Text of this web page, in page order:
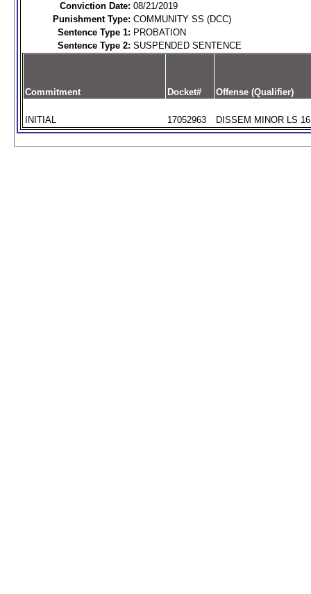
Conviction Date: 08/21/2019
Punishment Type: COMMUNITY SS (DCC)
Sentence Type 1: PROBATION
Sentence Type 2: SUSPENDED SENTENCE
Commitment Docket# Offense (Qualifier)
INITIAL 17052963 DISSEM MINOR LS